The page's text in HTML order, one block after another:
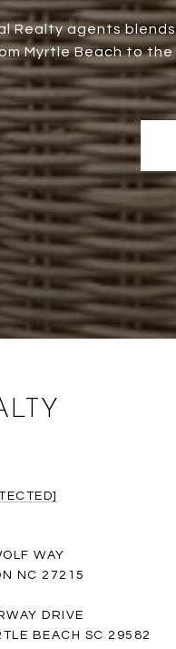
Realty agents
Myrtle Beach to
WAY
NC 27215
DRIVE
BEACH SC 29582